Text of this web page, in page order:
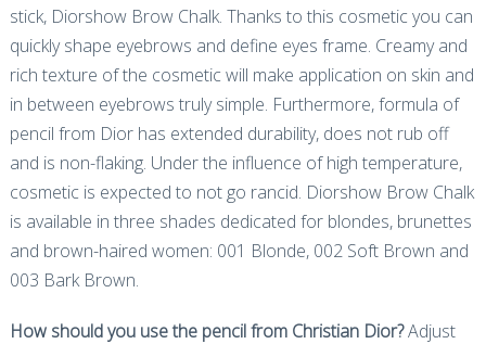
stick, Diorshow Brow Chalk. Thanks to this cosmetic you can
quickly shape eyebrows and define eyes frame. Creamy and
rich texture of the cosmetic will make application on skin and
in between eyebrows truly simple. Furthermore, formula of
pencil from Dior has extended durability, does not rub off
and is non-flaking. Under the influence of high temperature,
cosmetic is expected to not go rancid. Diorshow Brow Chalk
is available in three shades dedicated for blondes, brunettes
and brown-haired women: 001 Blonde, 002 Soft Brown and
003 Bark Brown.
How should you use the pencil from Christian Dior?Adjust